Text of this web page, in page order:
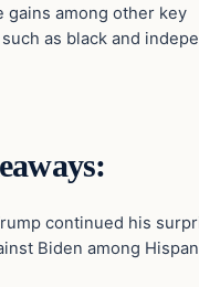
gains among other key
as black and
continued his
Biden among